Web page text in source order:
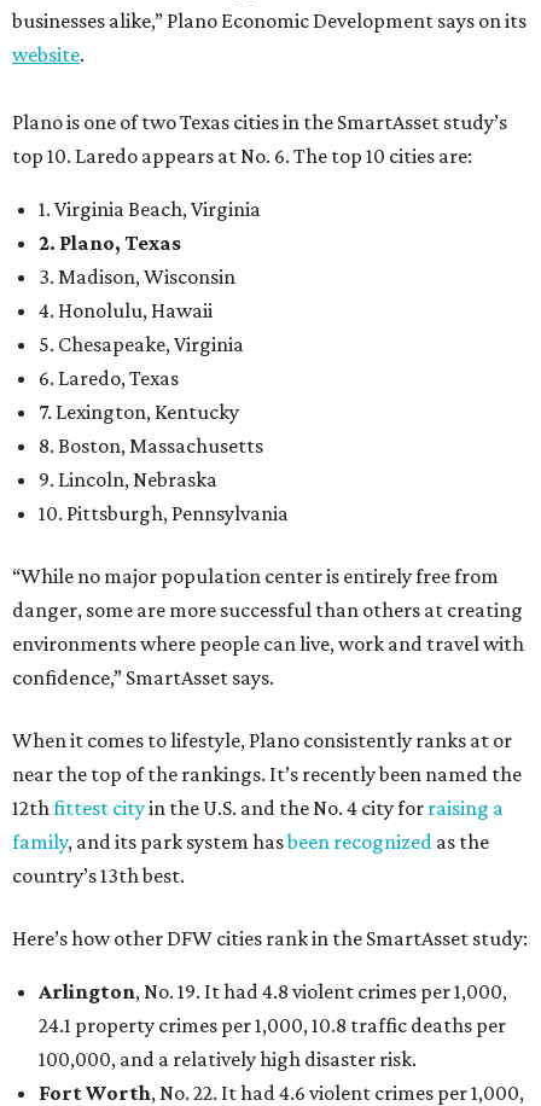
businesses alike,” Plano Economic Development says on its
website.
Plano is one of two Texas cities in the SmartAsset study’s
top 10. Laredo appears at No. 6. The top 10 cities are:
1. Virginia Beach, Virginia
2. Plano, Texas
3. Madison, Wisconsin
4. Honolulu, Hawaii
5. Chesapeake, Virginia
6. Laredo, Texas
7. Lexington, Kentucky
8. Boston, Massachusetts
9. Lincoln, Nebraska
10. Pittsburgh, Pennsylvania
“While no major population center is entirely free from
danger, some are more successful than others at creating
environments where people can live, work and travel with
confidence,” SmartAsset says.
When it comes to lifestyle, Plano consistently ranks at or
near the top of the rankings. It’s recently been named the
12th fittest cityin the U.S. and the No. 4 city for raising a
family, and its park system hasbeen recognized as the
country’s 13th best.
Here’s how other DFW cities rank in the SmartAsset study:
Arlington, No. 19. It had 4.8 violent crimes per 1,000,
24.1 property crimes per 1,000, 10.8 traffic deaths per
100,000, and a relatively high disaster risk.
Fort Worth, No. 22. It had 4.6 violent crimes per 1,000,